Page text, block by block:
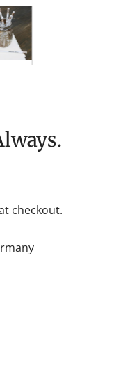
checkout.